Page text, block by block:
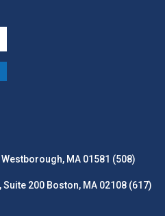
MA 01581 (508)
Suite 200 Boston, MA 02108 (617)